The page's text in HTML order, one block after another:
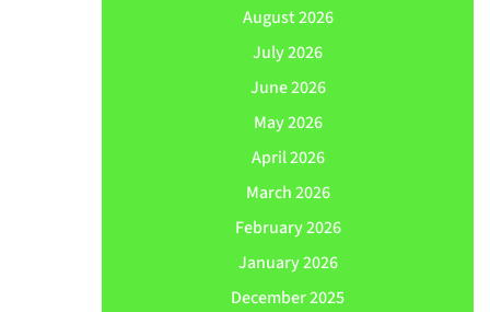
August 2026
July 2026
June 2026
May 2026
April 2026
March 2026
February 2026
January 2026
December 2025